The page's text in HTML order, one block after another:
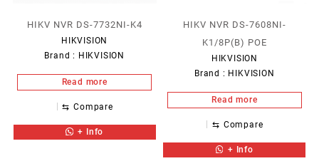
HIKV NVR DS-7732NI-K4
HIKVISION
Brand : HIKVISION
Read more
⇆ Compare
+ Info
HIKV NVR DS-7608NI-
K1/8P(B) POE
HIKVISION
Brand : HIKVISION
Read more
⇆ Compare
+ Info